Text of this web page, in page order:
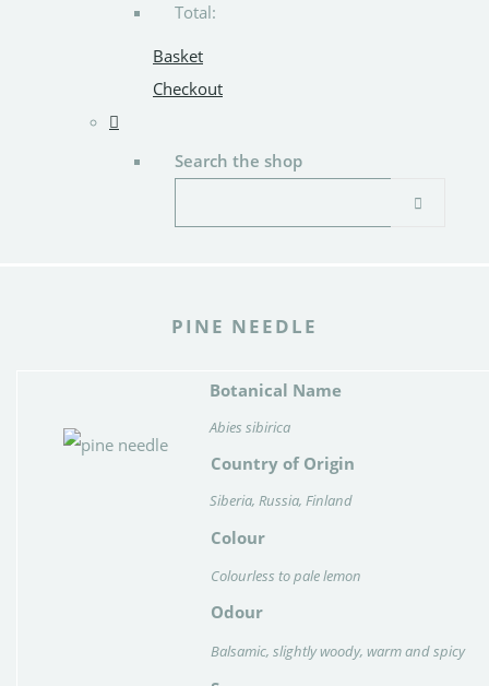
Total:
Basket
Checkout
Search the shop
PINE NEEDLE
Botanical Name
Abies sibirica
Country of Origin
Siberia, Russia, Finland
Colour
Colourless to pale lemon
Odour
Balsamic, slightly woody, warm and spicy